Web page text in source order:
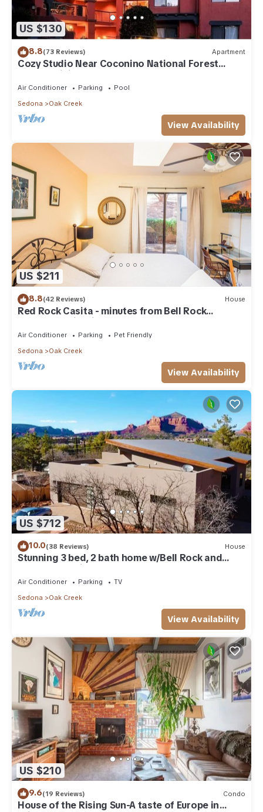
US $130
8.8(73 Reviews) Apartment
Cozy Studio Near Coconino National Forest
w/Free WiFi & Resort Pool
Air Conditioner Parking
Pool
Sedona
Oak Creek
View Availability
US $211
8.8(42 Reviews) House
Red Rock Casita - minutes from Bell Rock
w/Golf/Tennis/Pickleball/Hot Tub/Pool
Air Conditioner Parking
Pet Friendly
Sedona
Oak Creek
View Availability
US $712
10.0(38 Reviews) House
Stunning 3 bed, 2 bath home w/Bell Rock and
Castle Rock views
Air Conditioner Parking
TV
Sedona
Oak Creek
View Availability
US $210
9.6(19 Reviews) Condo
House of the Rising Sun-A taste of Europe in